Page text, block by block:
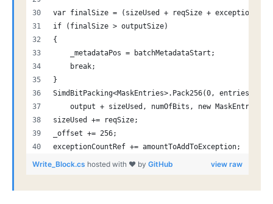
var finalSize = (sizeUsed + reqSize +
if (finalSize > outputSize)
{
    _metadataPos = batchMetadataStart;
    break;
}
SimdBitPacking<MaskEntries>.Pack256(0,
output + sizeUsed, numOfBits, new
sizeUsed += reqSize;
_offset += 256;
exceptionCountRef += amountToAddToException;
view raw
Write_Block.cs hosted with ❤ by GitHub